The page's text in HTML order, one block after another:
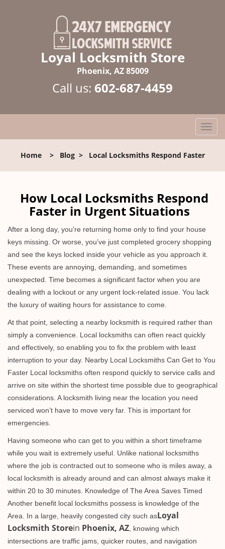
Loyal Locksmith Store
Phoenix, AZ 85009
Call us: 602-687-4459
T
o
l
n
a
g
n
Home> Blog> Local Locksmiths Respond Faster
How Local Locksmiths Respond
Faster in Urgent Situations
After a long day, you're returning home only to find your house
keys missing. Or worse, you’ve just completed grocery shopping
and see the keys locked inside your vehicle as you approach it.
These events are annoying, demanding, and sometimes
unexpected. Time becomes a significant factor when you are
dealing with a lockout or any urgent lock-related issue. You lack
the luxury of waiting hours for assistance to come.
At that point, selecting a nearby locksmith is required rather than
simply a convenience. Local locksmiths can often react quickly
and effectively, so enabling you to fix the problem with least
interruption to your day. Nearby Local Locksmiths Can Get to You
Faster Local locksmiths often respond quickly to service calls and
arrive on site within the shortest time possible due to geographical
considerations. A locksmith living near the location you need
serviced won’t have to move very far. This is important for
emergencies.
Having someone who can get to you within a short timeframe
while you wait is extremely useful. Unlike national locksmiths
where the job is contracted out to someone who is miles away, a
local locksmith is already around and can almost always make it
within 20 to 30 minutes. Knowledge of The Area Saves Timed
Another benefit local locksmiths possess is knowledge of the
Area. In a large, heavily congested city such asLoyal
Locksmith Storein Phoenix, AZ , knowing which
intersections are traffic jams, quicker routes, and navigation